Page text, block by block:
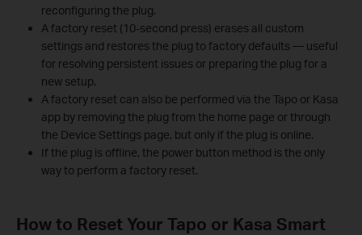
reconfiguring the plug.
A factory reset (10-second press) erases all custom
settings and restores the plug to factory defaults — useful
for resolving persistent issues or preparing the plug for a
new setup.
A factory reset can also be performed via the Tapo or Kasa
app by removing the plug from the home page or through
the Device Settings page, but only if the plug is online.
If the plug is offline, the power button method is the only
way to perform a factory reset.
How to Reset Your Tapo or Kasa Smart